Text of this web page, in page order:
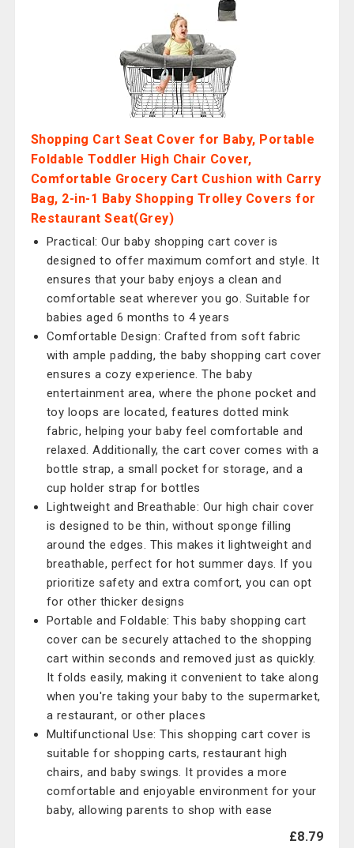
Shopping Cart Seat Cover for Baby, Portable
Foldable Toddler High Chair Cover,
Comfortable Grocery Cart Cushion with Carry
Bag, 2-in-1 Baby Shopping Trolley Covers for
Restaurant Seat(Grey)
Practical: Our baby shopping cart cover is
designed to offer maximum comfort and style. It
ensures that your baby enjoys a clean and
comfortable seat wherever you go. Suitable for
babies aged 6 months to 4 years
Comfortable Design: Crafted from soft fabric
with ample padding, the baby shopping cart cover
ensures a cozy experience. The baby
entertainment area, where the phone pocket and
toy loops are located, features dotted mink
fabric, helping your baby feel comfortable and
relaxed. Additionally, the cart cover comes with a
bottle strap, a small pocket for storage, and a
cup holder strap for bottles
Lightweight and Breathable: Our high chair cover
is designed to be thin, without sponge filling
around the edges. This makes it lightweight and
breathable, perfect for hot summer days. If you
prioritize safety and extra comfort, you can opt
for other thicker designs
Portable and Foldable: This baby shopping cart
cover can be securely attached to the shopping
cart within seconds and removed just as quickly.
It folds easily, making it convenient to take along
when you're taking your baby to the supermarket,
a restaurant, or other places
Multifunctional Use: This shopping cart cover is
suitable for shopping carts, restaurant high
chairs, and baby swings. It provides a more
comfortable and enjoyable environment for your
baby, allowing parents to shop with ease
£8.79